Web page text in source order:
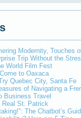
Modernity, Touches
Trip Without the
World Film Fest
to Oaxaca
Quebec City, Santa Fe
of Navigating a
Business Travel
Real St. Patrick
The Chatbot’s